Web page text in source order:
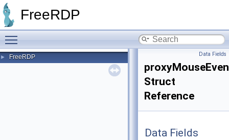
FreeRDP
► FreeRDP Data Fields
Struct
Reference
Data Fields